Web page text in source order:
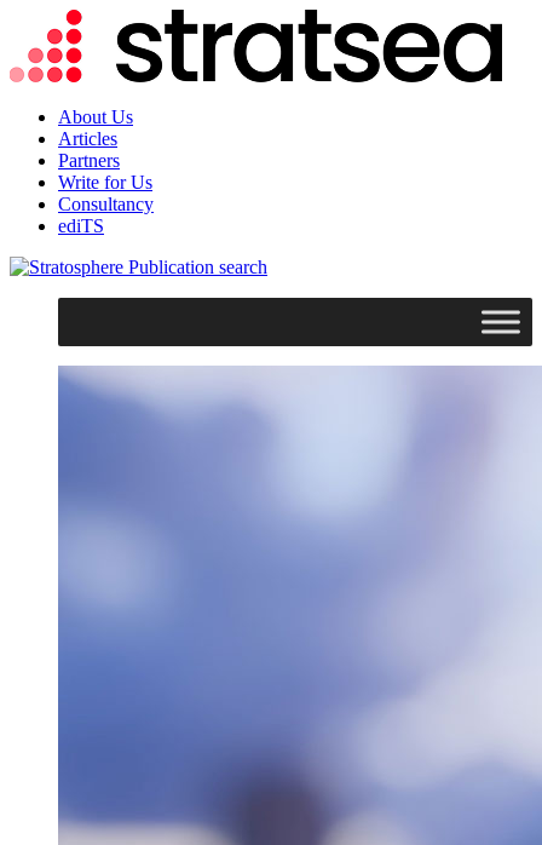
About Us
Articles
Partners
Write for Us
Consultancy
ediTS
search